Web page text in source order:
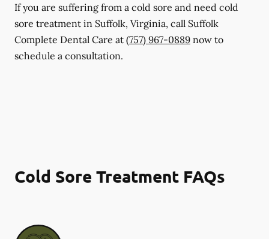
If you are suffering from a cold sore and need cold
sore treatment in Suffolk, Virginia, call Suffolk
Complete Dental Care at (757) 967-0889 now to
schedule a consultation.
Cold Sore Treatment FAQs